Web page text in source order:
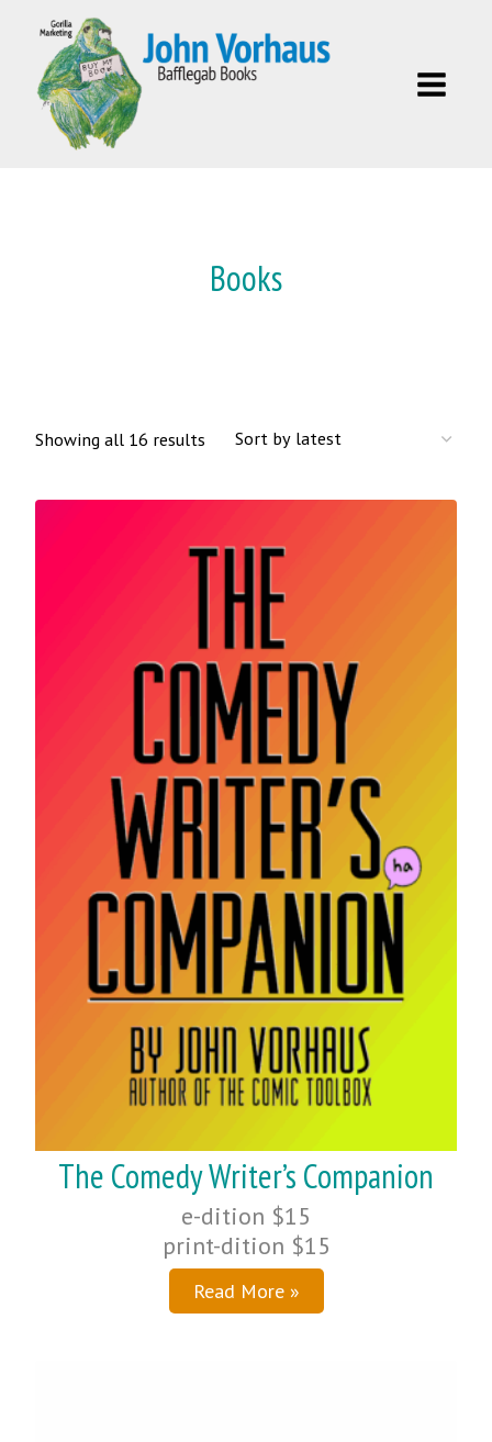
content
Books
Showing all 16 results Sorted
latest
The Comedy Writer’s Companion
e-dition $15
print-dition $15
Read More »